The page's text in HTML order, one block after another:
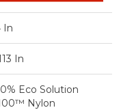
In
In
Eco Solution
Nylon